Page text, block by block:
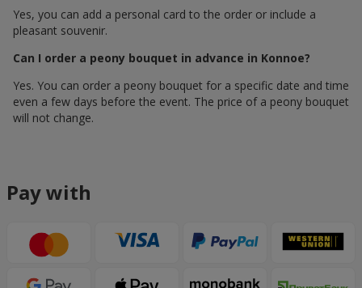
Yes, you can add a personal card to the order or include a
pleasant souvenir.
Can I order a peony bouquet in advance in Konnoe?
Yes. You can order a peony bouquet for a specific date and time
even a few days before the event. The price of a peony bouquet
will not change.
Pay with